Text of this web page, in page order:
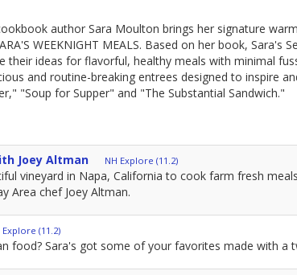
author Sara Moulton brings her signature
WEEKNIGHT MEALS. Based on her book, Sara's
their ideas for flavorful, healthy meals with minimal
and routine-breaking entrees designed to inspire
"Soup for Supper" and "The Substantial Sandwich."
Joey Altman NH Explore (11.2)
vineyard in Napa, California to cook farm fresh meals
Area chef Joey Altman.
Explore (11.2)
food? Sara's got some of your favorites made with a